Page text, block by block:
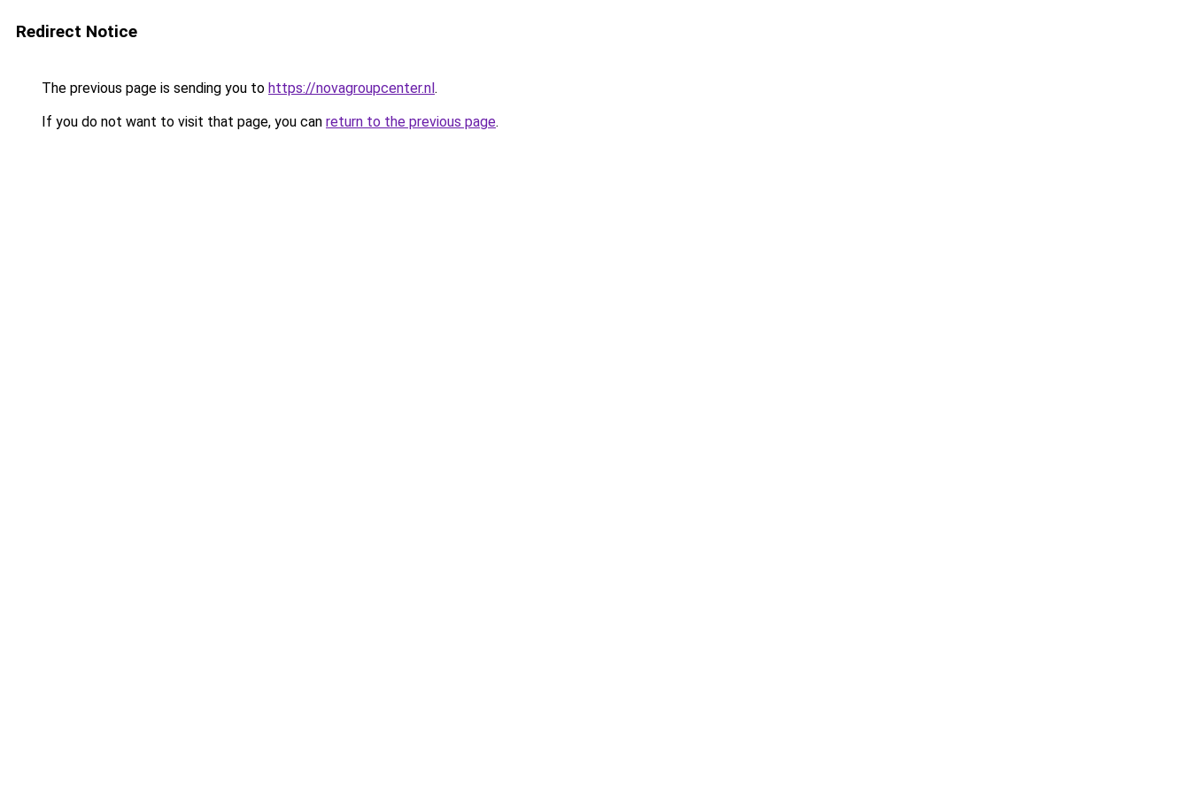
Redirect Notice
The previous page is sending you to https://novagroupcenter.nl.
If you do not want to visit that page, you can return to the previous page.